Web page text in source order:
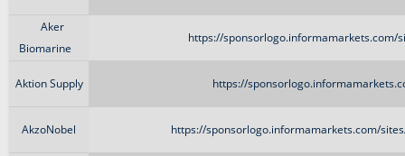
Aker
Biomarine
https://sponsorlogo.informamarkets.com/
Aktion Supply https://
AkzoNobel https://sponsorlogo.informamarkets.com/